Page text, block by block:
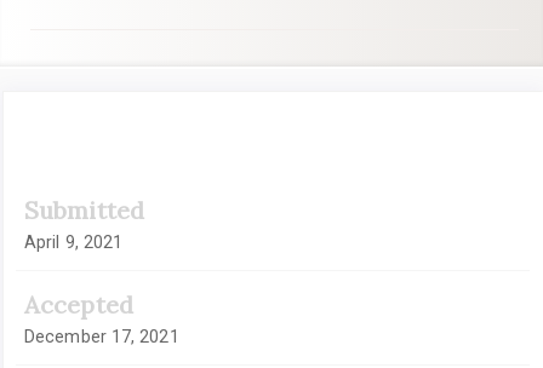
Sidebar
Submitted
April 9, 2021
Accepted
December 17, 2021